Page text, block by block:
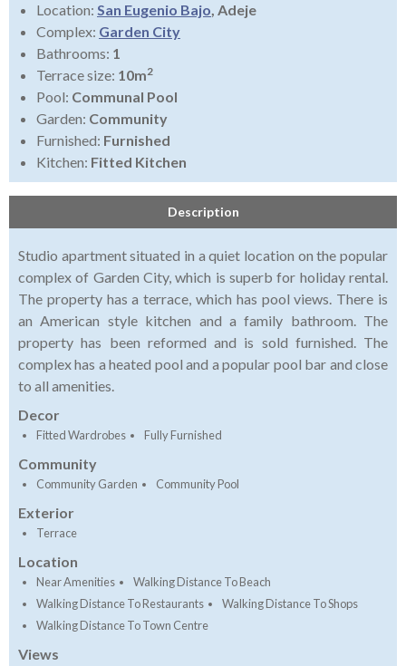
Location: San Eugenio Bajo, Adeje
Complex: Garden City
Bathrooms: 1
Terrace size: 10m2
Pool: Communal Pool
Garden: Community
Furnished: Furnished
Kitchen: Fitted Kitchen
Description
Studio apartment situated in a quiet location on the popular
complex of Garden City, which is superb for holiday rental.
The property has a terrace, which has pool views. There is
an American style kitchen and a family bathroom. The
property has been reformed and is sold furnished. The
complex has a heated pool and a popular pool bar and close
to all amenities.
Decor
Fitted Wardrobes Fully Furnished
Community
Community Garden Community Pool
Exterior
Terrace
Location
Near Amenities
Walking Distance To Beach
Walking Distance To Restaurants
Walking Distance To Shops
Walking Distance To Town Centre
Views